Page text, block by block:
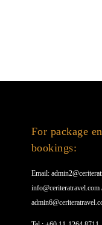
For package
bookings:
Email:
info@ceriteratravel.com